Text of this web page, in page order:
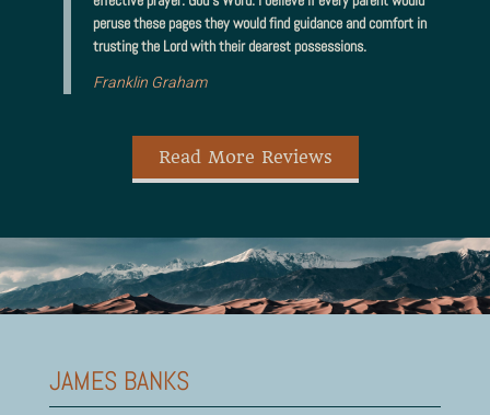
peruse these pages they would find guidance and comfort in
trusting the Lord with their dearest possessions.
Franklin Graham
Read More Reviews
JAMES BANKS